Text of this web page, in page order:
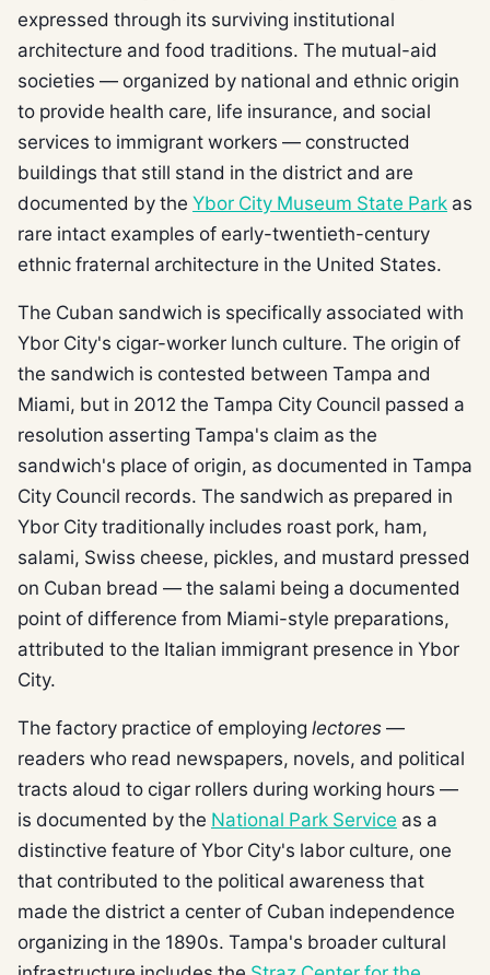
expressed through its surviving institutional
architecture and food traditions. The mutual-aid
societies — organized by national and ethnic origin
to provide health care, life insurance, and social
services to immigrant workers — constructed
buildings that still stand in the district and are
documented by the Ybor City Museum State Park as
rare intact examples of early-twentieth-century
ethnic fraternal architecture in the United States.
The Cuban sandwich is specifically associated with
Ybor City's cigar-worker lunch culture. The origin of
the sandwich is contested between Tampa and
Miami, but in 2012 the Tampa City Council passed a
resolution asserting Tampa's claim as the
sandwich's place of origin, as documented in Tampa
City Council records. The sandwich as prepared in
Ybor City traditionally includes roast pork, ham,
salami, Swiss cheese, pickles, and mustard pressed
on Cuban bread — the salami being a documented
point of difference from Miami-style preparations,
attributed to the Italian immigrant presence in Ybor
City.
The factory practice of employing lectores —
readers who read newspapers, novels, and political
tracts aloud to cigar rollers during working hours —
is documented by the National Park Service as a
distinctive feature of Ybor City's labor culture, one
that contributed to the political awareness that
made the district a center of Cuban independence
organizing in the 1890s. Tampa's broader cultural